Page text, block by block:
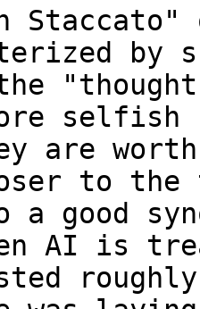
by
selfish
are
to
a good
AI is